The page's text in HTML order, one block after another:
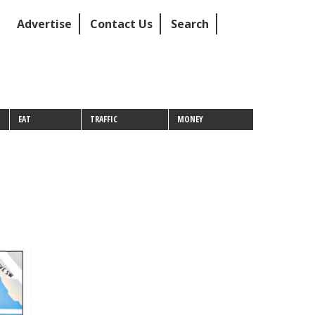
Advertise Contact Us Search
EAT TRAFFIC MONEY